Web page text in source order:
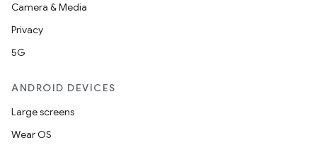
Camera & Media
Privacy
5G
ANDROID DEVICES
Large screens
Wear OS